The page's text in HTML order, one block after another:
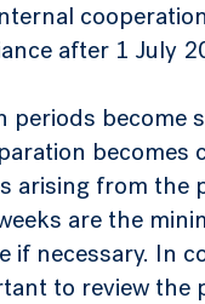
after 1 July
periods become
becomes
arising from the
are the
if necessary. In
to review the